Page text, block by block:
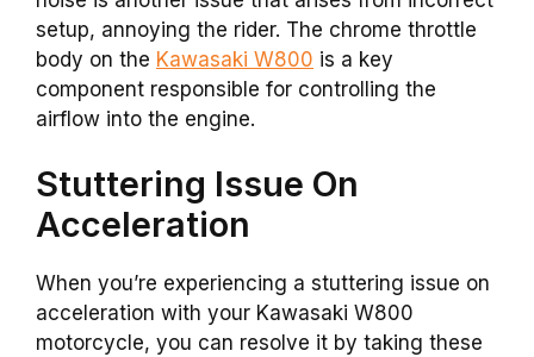
setup, annoying the rider. The chrome throttle
body on the Kawasaki W800 is a key
component responsible for controlling the
airflow into the engine.
Stuttering Issue On
Acceleration
When you’re experiencing a stuttering issue on
acceleration with your Kawasaki W800
motorcycle, you can resolve it by taking these